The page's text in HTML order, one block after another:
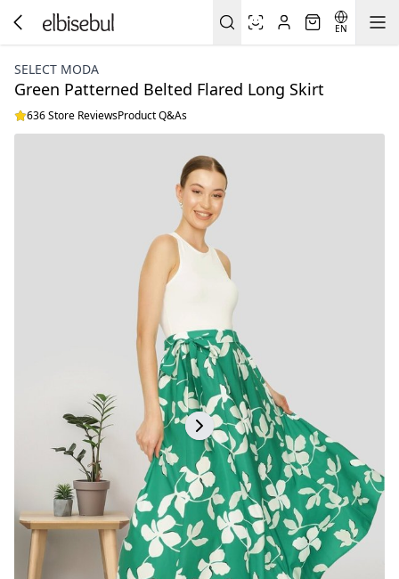
EN
SELECT MODA
Green Patterned Belted Flared Long Skirt
636 Store ReviewsProduct Q&As